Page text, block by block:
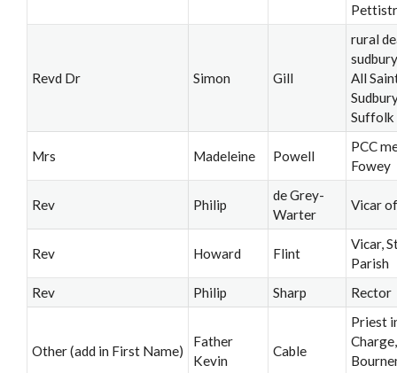
Revd Dr Simon Gill
rural
All
Suffolk
Mrs Madeleine Powell
PCC
Fowey
Rev Philip
de Grey-
Warter
Vicar
Rev Howard Flint
Vicar,
Parish
Rev
Philip Sharp Rector
Other (add in First Name)
Father
Kevin
Cable
Priest
Charge,